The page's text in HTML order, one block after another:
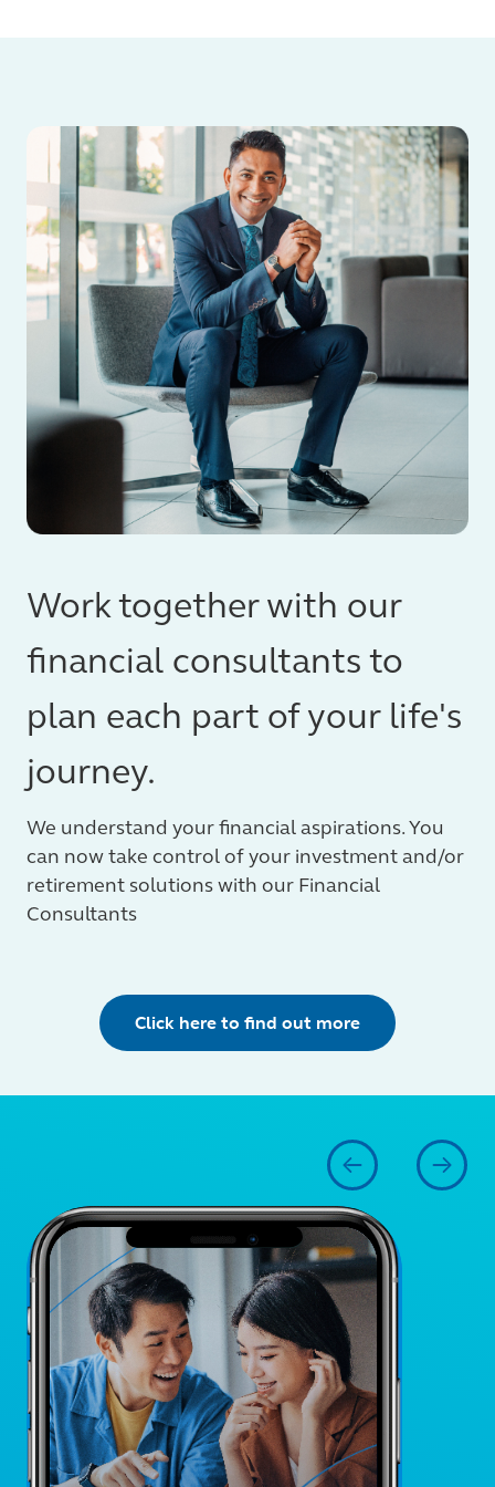
Work together with our
financial consultants to
plan each part of your life's
journey.
We understand your financial aspirations. You
can now take control of your investment and/or
retirement solutions with our Financial
Consultants
Click here to find out more